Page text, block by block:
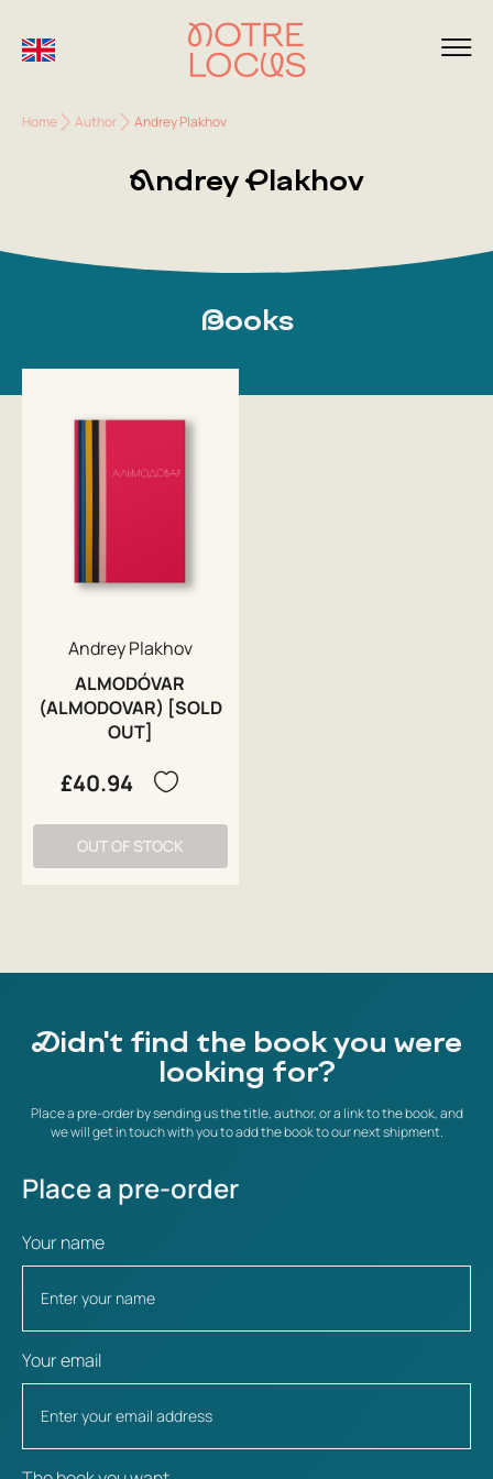
Home Author Andrey Plakhov
Andrey Plakhov
Books
Andrey Plakhov
ALMODÓVAR
(ALMODOVAR) [SOLD
OUT]
£40.94
OUT OF STOCK
Didn't find the book you were
looking for?
Place a pre-order by sending us the title, author, or a link to the book, and
we will get in touch with you to add the book to our next shipment.
Place a pre-order
Your name
Your email